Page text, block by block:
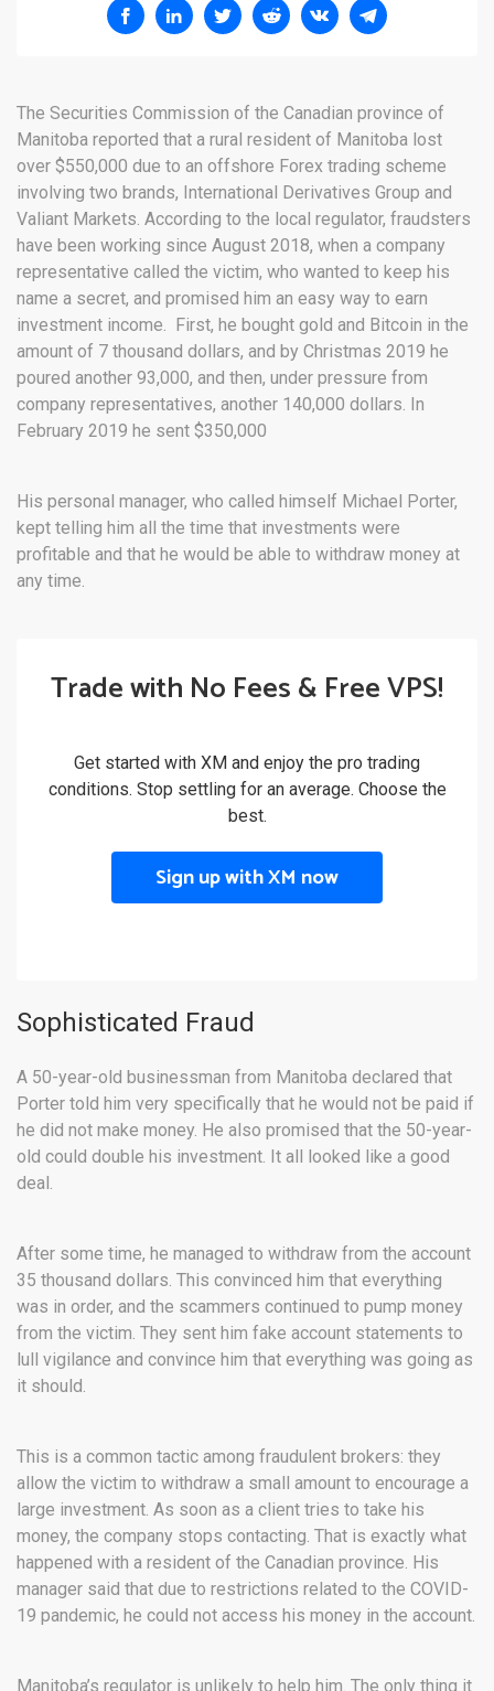
The Securities Commission of the Canadian province of
Manitoba reported that a rural resident of Manitoba lost
over $550,000 due to an offshore Forex trading scheme
involving two brands, International Derivatives Group and
Valiant Markets. According to the local regulator, fraudsters
have been working since August 2018, when a company
representative called the victim, who wanted to keep his
name a secret, and promised him an easy way to earn
investment income. First, he bought gold and Bitcoin in the
amount of 7 thousand dollars, and by Christmas 2019 he
poured another 93,000, and then, under pressure from
company representatives, another 140,000 dollars. In
February 2019 he sent $350,000
His personal manager, who called himself Michael Porter,
kept telling him all the time that investments were
profitable and that he would be able to withdraw money at
any time.
Trade with No Fees & Free VPS!
Get started with XM and enjoy the pro trading
conditions. Stop settling for an average. Choose the
best.
Sign up with XM now
Sophisticated Fraud
A 50-year-old businessman from Manitoba declared that
Porter told him very specifically that he would not be paid if
he did not make money. He also promised that the 50-year-
old could double his investment. It all looked like a good
deal.
After some time, he managed to withdraw from the account
35 thousand dollars. This convinced him that everything
was in order, and the scammers continued to pump money
from the victim. They sent him fake account statements to
lull vigilance and convince him that everything was going as
it should.
This is a common tactic among fraudulent brokers: they
allow the victim to withdraw a small amount to encourage a
large investment. As soon as a client tries to take his
money, the company stops contacting. That is exactly what
happened with a resident of the Canadian province. His
manager said that due to restrictions related to the COVID-
19 pandemic, he could not access his money in the account.
Manitoba’s regulator is unlikely to help him. The only thing it